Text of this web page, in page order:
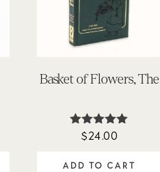
Basket of Flowers, The
Rated
$24.00
ADD TO CART